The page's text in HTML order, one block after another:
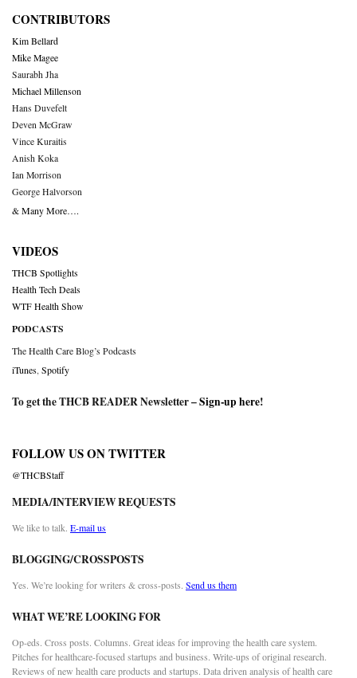
CONTRIBUTORS
Kim Bellard
Mike Magee
Saurabh Jha
Michael Millenson
Hans Duvefelt
Deven McGraw
Vince Kuraitis
Anish Koka
Ian Morrison
George Halvorson
& Many More….
VIDEOS
THCB Spotlights
Health Tech Deals
WTF Health Show
PODCASTS
The Health Care Blog’s Podcasts
iTunes,Spotify
To get the THCB READER Newsletter –Sign-up here!
FOLLOW US ON TWITTER
@THCBStaff
MEDIA/INTERVIEW REQUESTS
We like to talk. E-mail us
BLOGGING/CROSSPOSTS
Yes. We’re looking for writers & cross-posts. Send us them
WHAT WE’RE LOOKING FOR
Op-eds. Cross posts. Columns. Great ideas for improving the health care system.
Pitches for healthcare-focused startups and business. Write-ups of original research.
Reviews of new health care products and startups. Data driven analysis of health care